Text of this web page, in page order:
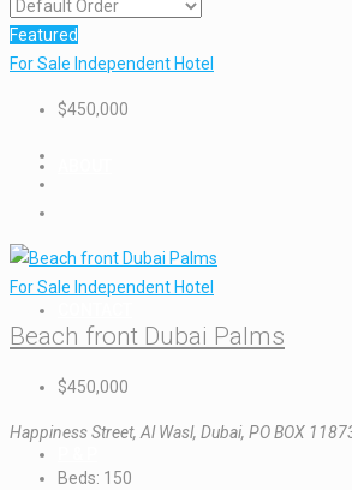
Featured
For Sale Independent Hotel
$450,000
For Sale Independent Hotel
Beach front Dubai Palms
$450,000
Happiness Street, Al Wasl, Dubai, PO BOX
Beds: 150